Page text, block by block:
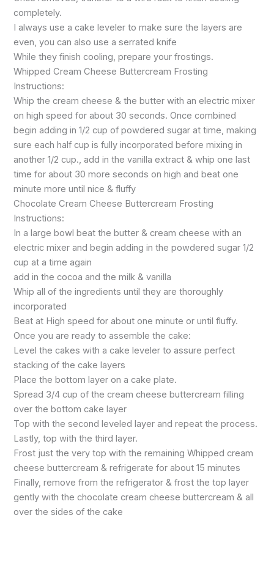
completely.
I always use a cake leveler to make sure the layers are
even, you can also use a serrated knife
While they finish cooling, prepare your frostings.
Whipped Cream Cheese Buttercream Frosting
Instructions:
Whip the cream cheese & the butter with an electric mixer
on high speed for about 30 seconds. Once combined
begin adding in 1/2 cup of powdered sugar at time, making
sure each half cup is fully incorporated before mixing in
another 1/2 cup., add in the vanilla extract & whip one last
time for about 30 more seconds on high and beat one
minute more until nice & fluffy
Chocolate Cream Cheese Buttercream Frosting
Instructions:
In a large bowl beat the butter & cream cheese with an
electric mixer and begin adding in the powdered sugar 1/2
cup at a time again
add in the cocoa and the milk & vanilla
Whip all of the ingredients until they are thoroughly
incorporated
Beat at High speed for about one minute or until fluffy.
Once you are ready to assemble the cake:
Level the cakes with a cake leveler to assure perfect
stacking of the cake layers
Place the bottom layer on a cake plate.
Spread 3/4 cup of the cream cheese buttercream filling
over the bottom cake layer
Top with the second leveled layer and repeat the process.
Lastly, top with the third layer.
Frost just the very top with the remaining Whipped cream
cheese buttercream & refrigerate for about 15 minutes
Finally, remove from the refrigerator & frost the top layer
gently with the chocolate cream cheese buttercream & all
over the sides of the cake